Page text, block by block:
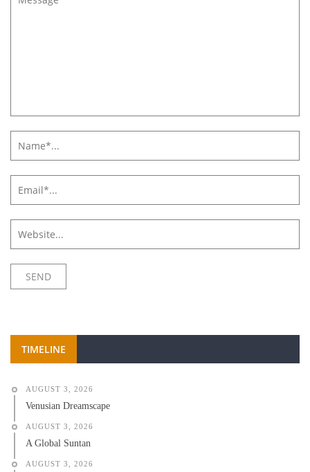
TIMELINE
AUGUST 3, 2026
Venusian Dreamscape
AUGUST 3, 2026
A Global Suntan
AUGUST 3, 2026